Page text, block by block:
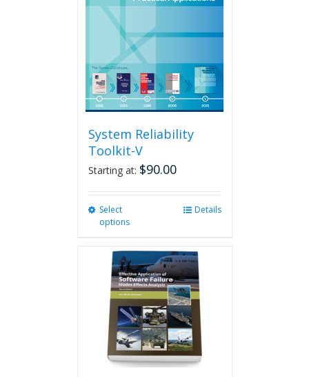
chosen
on
product
page
System Reliability
Toolkit-V
Starting at: $90.00
Select
options
multiple
variants.
The
options
may
be
chosen
on
the
Details